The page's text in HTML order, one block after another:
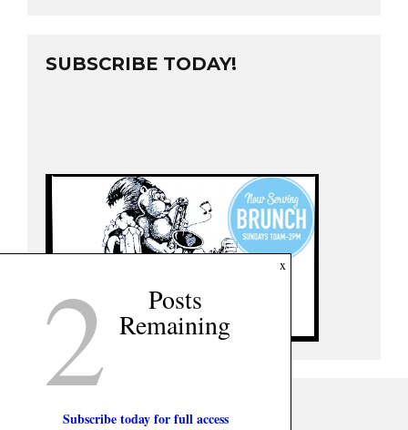
SUBSCRIBE TODAY!
x
2 Posts
Remaining
Subscribe today for full access